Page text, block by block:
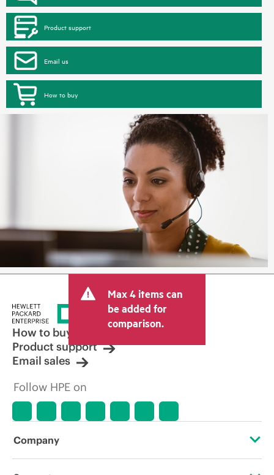
Product support
Email us
How to buy
Max 4 items can
be added for
comparison.
How to buy
Product support
Email sales
Follow HPE on
Company
About HPE